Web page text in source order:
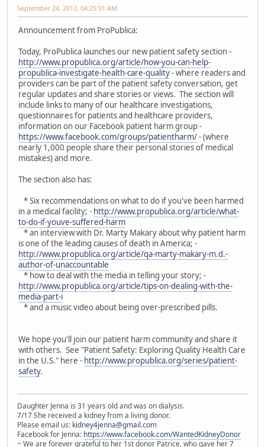
September 24, 2012, 04:25:01 AM
Announcement from ProPublica:
Today, ProPublica launches our new patient safety section -
http://www.propublica.org/article/how-you-can-help-
propublica-investigate-health-care-quality- where readers and
providers can be part of the patient safety conversation, get
regular updates and share stories or views. The section will
include links to many of our healthcare investigations,
questionnaires for patients and healthcare providers,
information on our Facebook patient harm group -
https://www.facebook.com/groups/patientharm/- (where
nearly 1,000 people share their personal stories of medical
mistakes) and more.
The section also has:
* Six recommendations on what to do if you've been harmed
in a medical facility; - http://www.propublica.org/article/what-
to-do-if-youve-suffered-harm
* an interview with Dr. Marty Makary about why patient harm
is one of the leading causes of death in America; -
http://www.propublica.org/article/qa-marty-makary-m.d.-
author-of-unaccountable
* how to deal with the media in telling your story; -
http://www.propublica.org/article/tips-on-dealing-with-the-
media-part-i
* and a music video about being over-prescribed pills.
We hope you'll join our patient harm community and share it
with others. See "Patient Safety: Exploring Quality Health Care
in the U.S." here - http://www.propublica.org/series/patient-
safety.
Daughter Jenna is 31 years old and was on dialysis.
7/17 She received a kidney from a living donor.
Please email us: kidney4jenna@gmail.com
Facebook for Jenna: https://www.facebook.com/WantedKidneyDonor
~ We are forever grateful to her 1st donor Patrice, who gave her 7